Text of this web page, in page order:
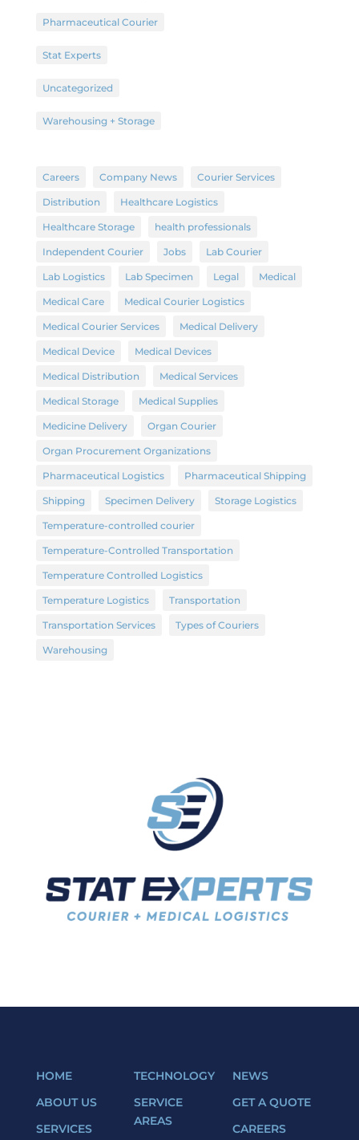
Pharmaceutical Courier
Stat Experts
Uncategorized
Warehousing + Storage
Careers Company News Courier Services
Distribution Healthcare Logistics
Healthcare Storage health professionals
Independent Courier Jobs Lab Courier
Lab Logistics Lab Specimen Legal Medical
Medical Care Medical Courier Logistics
Medical Courier Services Medical Delivery
Medical Device Medical Devices
Medical Distribution Medical Services
Medical Storage Medical Supplies
Medicine Delivery Organ Courier
Organ Procurement Organizations
Pharmaceutical Logistics Pharmaceutical Shipping
Shipping Specimen Delivery Storage Logistics
Temperature-controlled courier
Temperature-Controlled Transportation
Temperature Controlled Logistics
Temperature Logistics Transportation
Transportation Services Types of Couriers
Warehousing
HOME
ABOUT US
SERVICES
TECHNOLOGY
SERVICE
AREAS
NEWS
GET A QUOTE
CAREERS